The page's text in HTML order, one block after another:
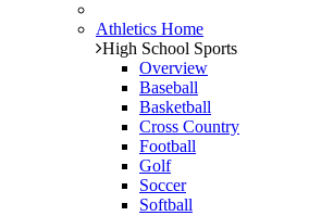
Athletics Home
High School Sports
Overview
Baseball
Basketball
Cross Country
Football
Golf
Soccer
Softball